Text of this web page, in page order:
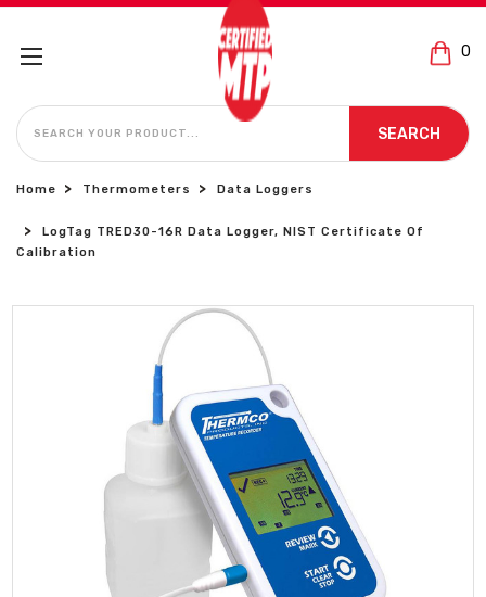
0
SEARCH
SEARCH
Home Thermometers Data Loggers
LogTag TRED30-16R Data Logger, NIST Certificate Of
Calibration